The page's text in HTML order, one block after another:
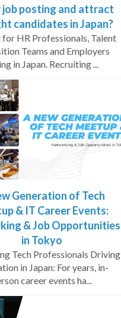
posting and attract
candidates in Japan?
HR Professionals, Talent
Teams and Employers
in Japan. Recruiting ...
Generation of Tech
& IT Career Events:
& Job Opportunities
in Tokyo
Tech Professionals Driving
in Japan: For years, in-
career events ha...